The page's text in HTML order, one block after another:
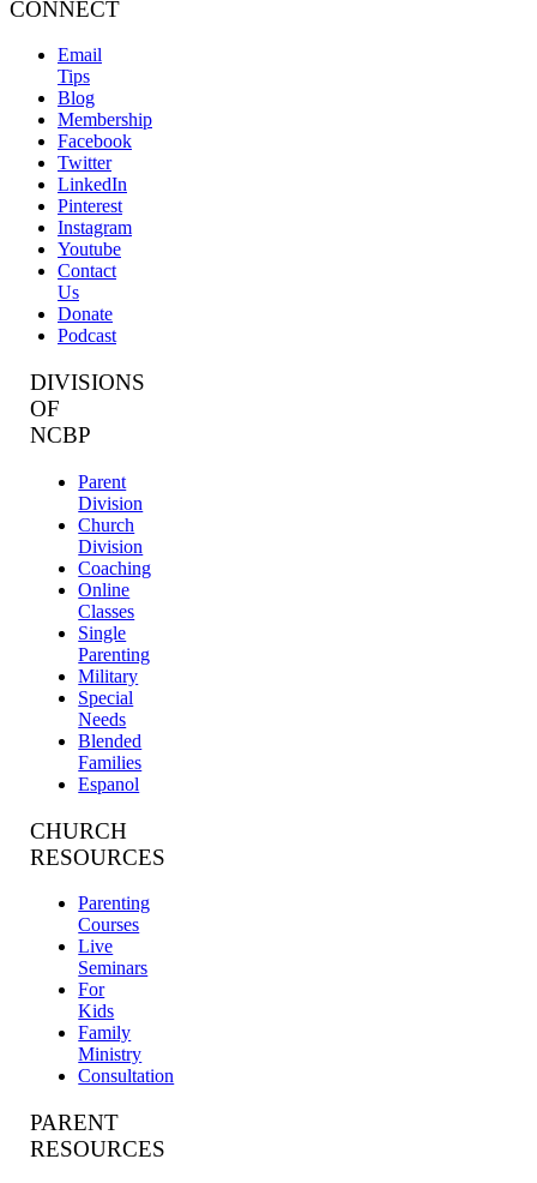
CONNECT
Email
Tips
Blog
Membership
Facebook
Twitter
LinkedIn
Pinterest
Instagram
Youtube
Contact
Us
Donate
Podcast
DIVISIONS
OF
NCBP
Parent
Division
Church
Division
Coaching
Online
Classes
Single
Parenting
Military
Special
Needs
Blended
Families
Espanol
CHURCH
RESOURCES
Parenting
Courses
Live
Seminars
For
Kids
Family
Ministry
Consultation
PARENT
RESOURCES